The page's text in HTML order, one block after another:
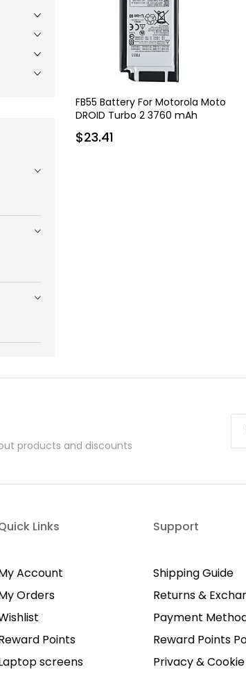
FB55 Battery For Motorola Moto
DROID Turbo 2 3760 mAh
$23.41
products and discounts
Links
Account
Orders
Points
screens
Support
Shipping Guide
Returns &
Payment
Reward Points
Privacy &